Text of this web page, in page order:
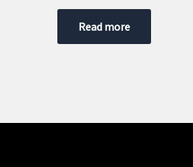
Read more